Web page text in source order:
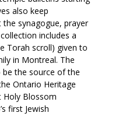
also keep
synagogue, prayer
includes a
Torah scroll) given to
in Montreal. The
the source of the
Ontario Heritage
Holy Blossom
first Jewish